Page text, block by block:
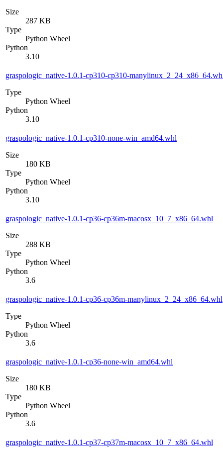
Size
287 KB
Type
Python Wheel
Python
3.10
graspologic_native-1.0.1-cp310-cp310-
Type
Python Wheel
Python
3.10
graspologic_native-1.0.1-cp310-none-win_amd64.whl
Size
180 KB
Type
Python Wheel
Python
3.10
graspologic_native-1.0.1-cp36-cp36m-macosx_10_7_x86_64.whl
Size
288 KB
Type
Python Wheel
Python
3.6
graspologic_native-1.0.1-cp36-cp36m-manylinux_2_24_x86_64.whl
Type
Python Wheel
Python
3.6
graspologic_native-1.0.1-cp36-none-win_amd64.whl
Size
180 KB
Type
Python Wheel
Python
3.6
graspologic_native-1.0.1-cp37-cp37m-macosx_10_7_x86_64.whl